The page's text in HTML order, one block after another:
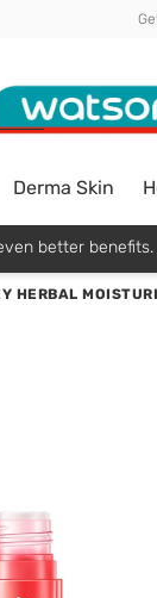
Derma Skin
better
HERBAL